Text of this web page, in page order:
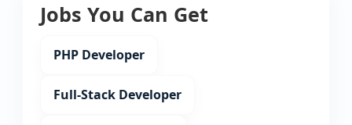
Jobs You Can Get
PHP Developer
Full-Stack Developer